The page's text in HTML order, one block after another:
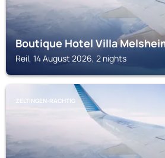
Boutique Hotel Villa
Reil, 14 August 2026, 2 nights
ZELTINGEN-RACHTIG